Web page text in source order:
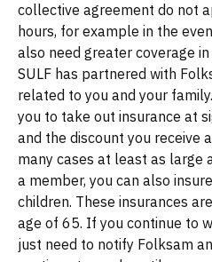
collective agreement do not
hours, for example in the
also need greater coverage
SULF has partnered with
related to you and your
you to take out insurance at
and the discount you receive
many cases at least as large
a member, you can also
children. These insurances
age of 65. If you continue to
just need to notify Folksam